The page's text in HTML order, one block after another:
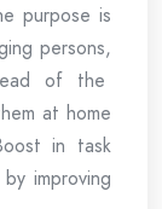
purpose is
persons,
of the
at home
in task
improving